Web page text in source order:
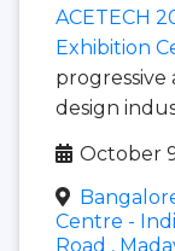
ACETECH
Exhibition
design
October
Centre -
Road ,